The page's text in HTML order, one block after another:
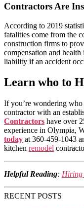
Contractors Are
According to 2019
fatalities come from the
construction firms to
compensation and
liability if an accident
Learn who to
If you’re wondering
contractor with an
Contractors have over
experience in Olympia,
today at 360-459-1043
kitchen remodel
Helpful Reading: Hiring
RECENT POSTS